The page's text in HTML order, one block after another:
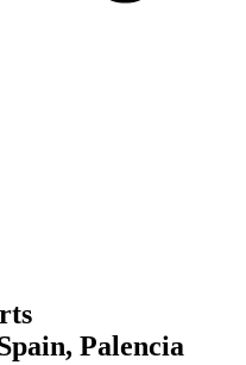
Palencia